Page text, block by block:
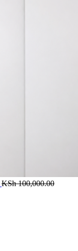
KSh100,000.00